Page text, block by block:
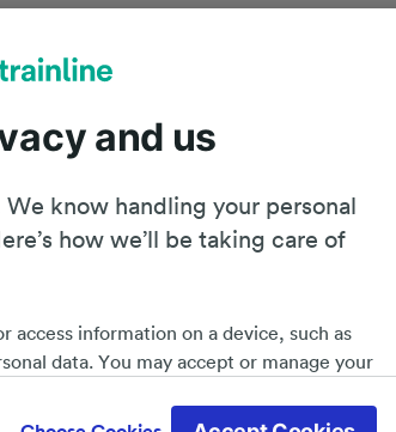
Planning your journey
and us
know handling your personal
how we’ll be taking care of
access information on a device, such as
data. You may accept or manage your
privacy policy page. These choices will be